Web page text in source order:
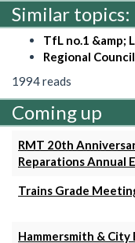
Similar topics:
TfL no.1 &amp;
Regional
1994 reads
Coming up
RMT 20th
Reparations Annual
Trains Grade
Hammersmith & City